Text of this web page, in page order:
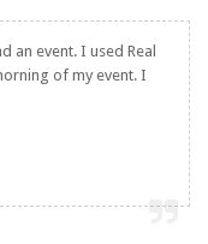
an event. I used Real
of my event. I